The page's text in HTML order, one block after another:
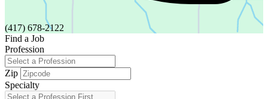
(417) 678-2122
Find a Job
Profession
Zip
Specialty